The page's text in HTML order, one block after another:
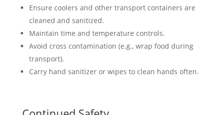
Ensure coolers and other transport containers are
cleaned and sanitized.
Maintain time and temperature controls.
Avoid cross contamination (e.g., wrap food during
transport).
Carry hand sanitizer or wipes to clean hands often.